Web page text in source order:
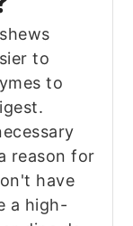
to
to
reason for
have
a high-